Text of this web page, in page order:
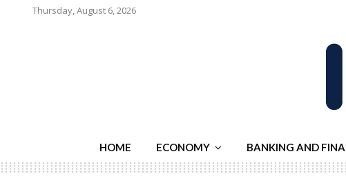
Thursday, August 6, 2026
HOME ECONOMY BANKING AND